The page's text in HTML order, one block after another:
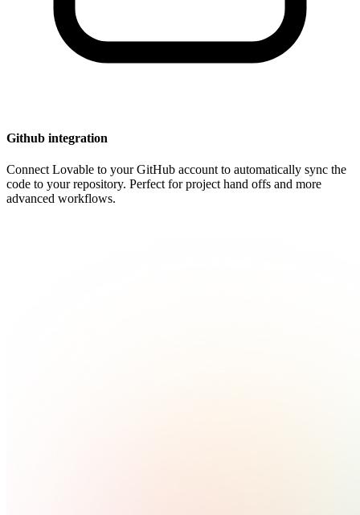
Github integration
Connect Lovable to your GitHub account to automatically sync the
code to your repository. Perfect for project hand offs and more
advanced workflows.